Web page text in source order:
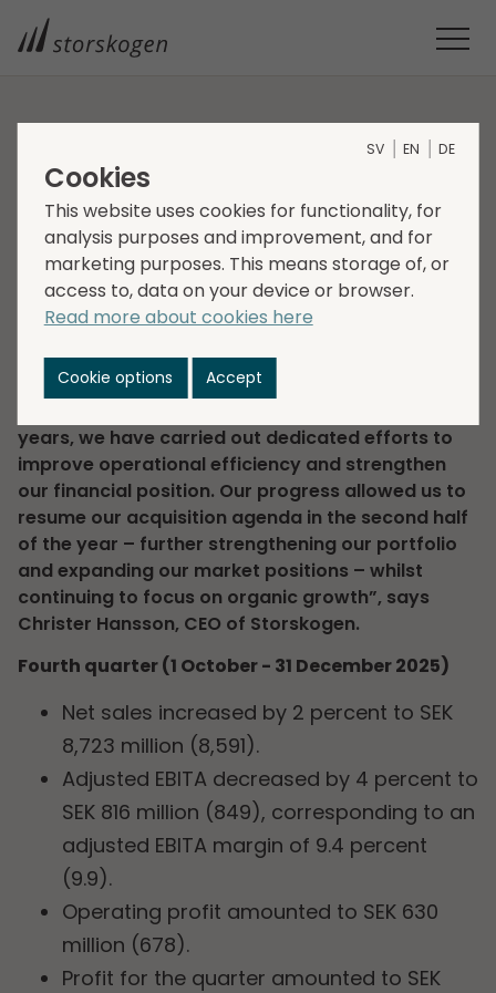
FINANCIAL REPORTS
Year-end report 2025
2026-02-10 Regulatory information
Corporate news
“In the fourth quarter, net sales increased by 2
percent to SEK 8,723 million (8,591). Adjusted EBITA
amounted to SEK 816 million (849), corresponding
years, we have carried out dedicated efforts to
improve operational efficiency and strengthen
our financial position. Our progress allowed us to
resume our acquisition agenda in the second half
of the year – further strengthening our portfolio
and expanding our market positions – whilst
continuing to focus on organic growth”, says
Christer Hansson, CEO of Storskogen.
Fourth quarter (1 October - 31 December 2025)
Net sales increased by 2 percent to SEK
8,723 million (8,591).
Adjusted EBITA decreased by 4 percent to
SEK 816 million (849), corresponding to an
adjusted EBITA margin of 9.4 percent
(9.9).
Operating profit amounted to SEK 630
million (678).
Profit for the quarter amounted to SEK
SV EN DE
Cookies
This website uses cookies for functionality, for
analysis purposes and improvement, and for
marketing purposes. This means storage of, or
access to, data on your device or browser.
Read more about cookies here
Cookie options Accept